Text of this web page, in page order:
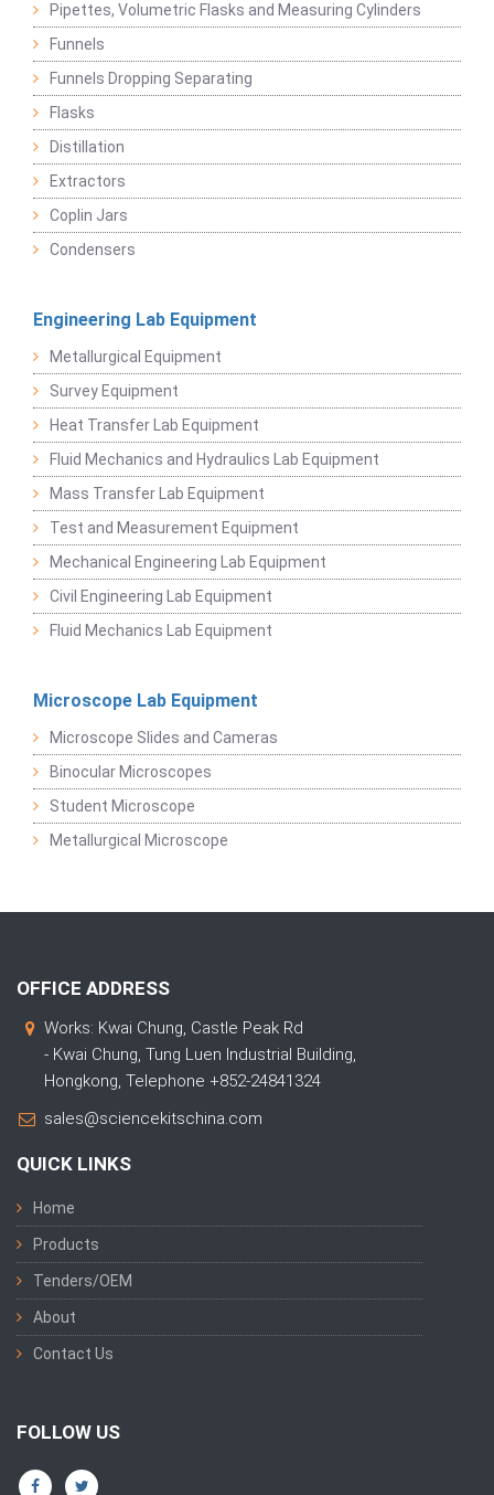
Pipettes, Volumetric Flasks and Measuring Cylinders
Funnels
Funnels Dropping Separating
Flasks
Distillation
Extractors
Coplin Jars
Condensers
Engineering Lab Equipment
Metallurgical Equipment
Survey Equipment
Heat Transfer Lab Equipment
Fluid Mechanics and Hydraulics Lab Equipment
Mass Transfer Lab Equipment
Test and Measurement Equipment
Mechanical Engineering Lab Equipment
Civil Engineering Lab Equipment
Fluid Mechanics Lab Equipment
Microscope Lab Equipment
Microscope Slides and Cameras
Binocular Microscopes
Student Microscope
Metallurgical Microscope
OFFICE ADDRESS
Works: Kwai Chung, Castle Peak Rd
- Kwai Chung, Tung Luen Industrial Building,
Hongkong, Telephone +852-24841324
sales@sciencekitschina.com
QUICK LINKS
Home
Products
Tenders/OEM
About
Contact Us
FOLLOW US